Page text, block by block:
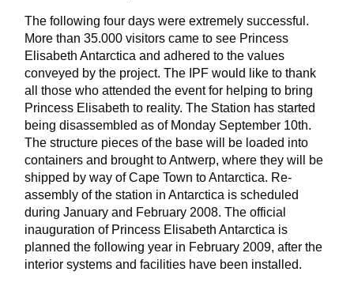
The following four days were extremely successful.
More than 35.000 visitors came to see Princess
Elisabeth Antarctica and adhered to the values
conveyed by the project. The IPF would like to thank
all those who attended the event for helping to bring
Princess Elisabeth to reality. The Station has started
being disassembled as of Monday September 10th.
The structure pieces of the base will be loaded into
containers and brought to Antwerp, where they will be
shipped by way of Cape Town to Antarctica. Re-
assembly of the station in Antarctica is scheduled
during January and February 2008. The official
inauguration of Princess Elisabeth Antarctica is
planned the following year in February 2009, after the
interior systems and facilities have been installed.